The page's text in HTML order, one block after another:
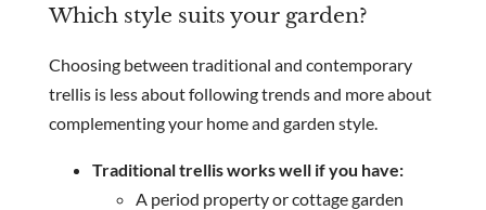
Which style suits your garden?
Choosing between traditional and contemporary
trellis is less about following trends and more about
complementing your home and garden style.
Traditional trellis works well if you have:
A period property or cottage garden